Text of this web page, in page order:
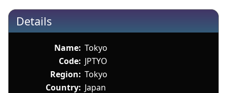
Details
Name: Tokyo
Code: JPTYO
Region: Tokyo
Country: Japan